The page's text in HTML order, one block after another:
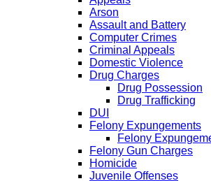
Arson
Assault and Battery
Computer Crimes
Criminal Appeals
Domestic Violence
Drug Charges
Drug Possession
Drug Trafficking
DUI
Felony Expungements
Felony
Felony Gun Charges
Homicide
Juvenile Offenses